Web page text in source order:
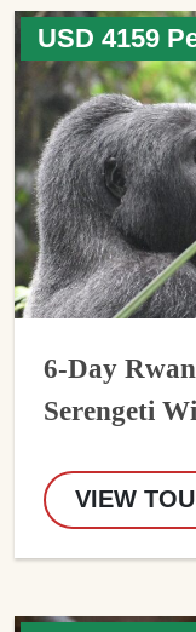
USD 4159
6-Day
Serengeti
VIEW